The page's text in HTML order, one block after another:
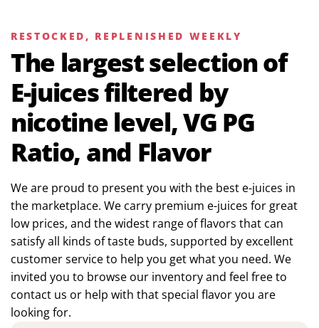
RESTOCKED, REPLENISHED WEEKLY
The largest selection of
E-juices filtered by
nicotine level, VG PG
Ratio, and Flavor
We are proud to present you with the best e-juices in
the marketplace. We carry premium e-juices for great
low prices, and the widest range of flavors that can
satisfy all kinds of taste buds, supported by excellent
customer service to help you get what you need. We
invited you to browse our inventory and feel free to
contact us or help with that special flavor you are
looking for.